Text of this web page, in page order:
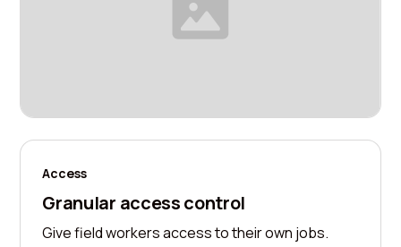
Access
Granular access control
Give field workers access to their own jobs.